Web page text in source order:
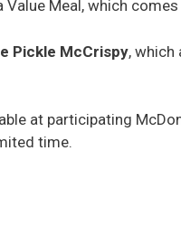
Meal, which
Pickle McCrispy, which
at participating
time.